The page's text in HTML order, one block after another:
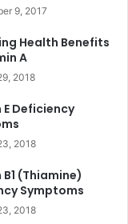
9, 2017
Health Benefits
A
2018
Deficiency
2018
(Thiamine)
Symptoms
2018